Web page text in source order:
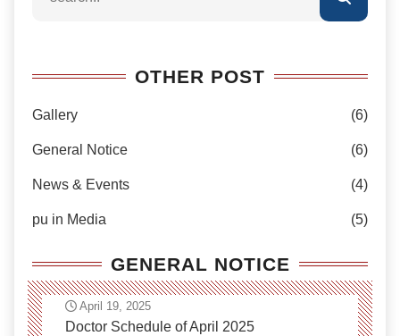
OTHER POST
Gallery (6)
General Notice (6)
News & Events (4)
pu in Media (5)
GENERAL NOTICE
April 19, 2025
Doctor Schedule of April 2025